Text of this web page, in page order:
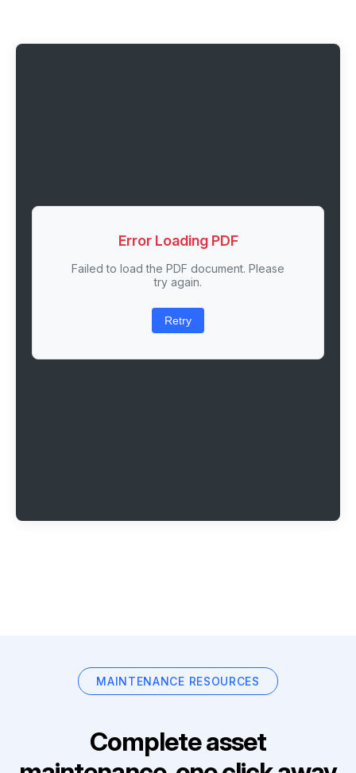
Error Loading PDF
Failed to load the PDF document. Please
try again.
Retry
MAINTENANCE RESOURCES
Complete asset